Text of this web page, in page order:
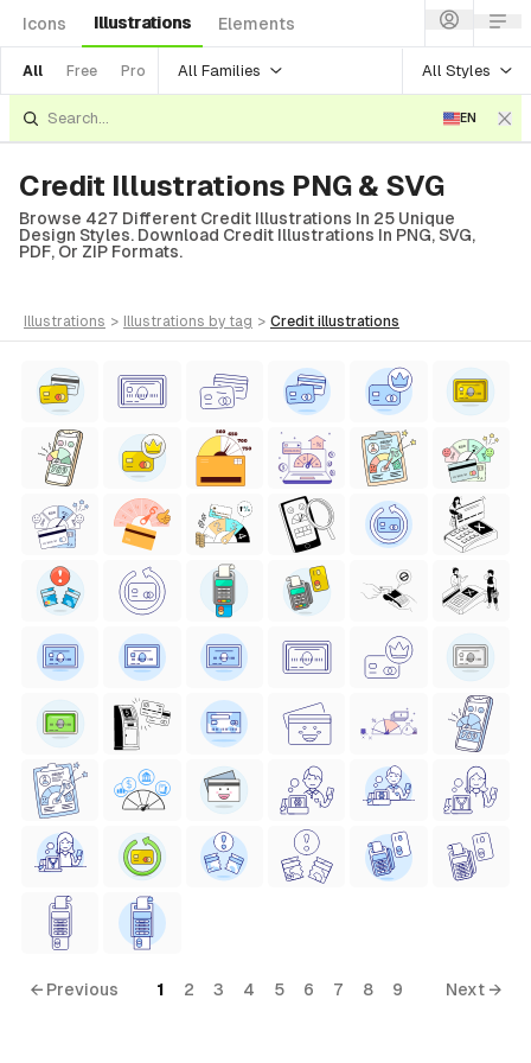
Icons Illustrations Elements
All Free Pro All Families All Styles
EN
Credit Illustrations PNG & SVG
Browse 427 Different Credit Illustrations In 25 Unique
Design Styles. Download Credit Illustrations In PNG, SVG,
PDF, Or ZIP Formats.
illustrations > illustrations by tag > credit illustrations
← Previous 1 2 3 4 5 6 7 8 9 Next →